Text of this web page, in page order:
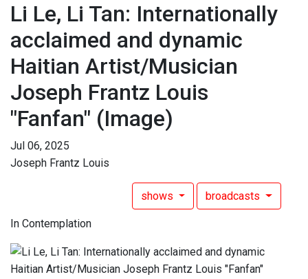
Li Le, Li Tan: Internationally
acclaimed and dynamic
Haitian Artist/Musician
Joseph Frantz Louis
"Fanfan" (Image)
Jul 06, 2025
Joseph Frantz Louis
shows broadcasts
In Contemplation